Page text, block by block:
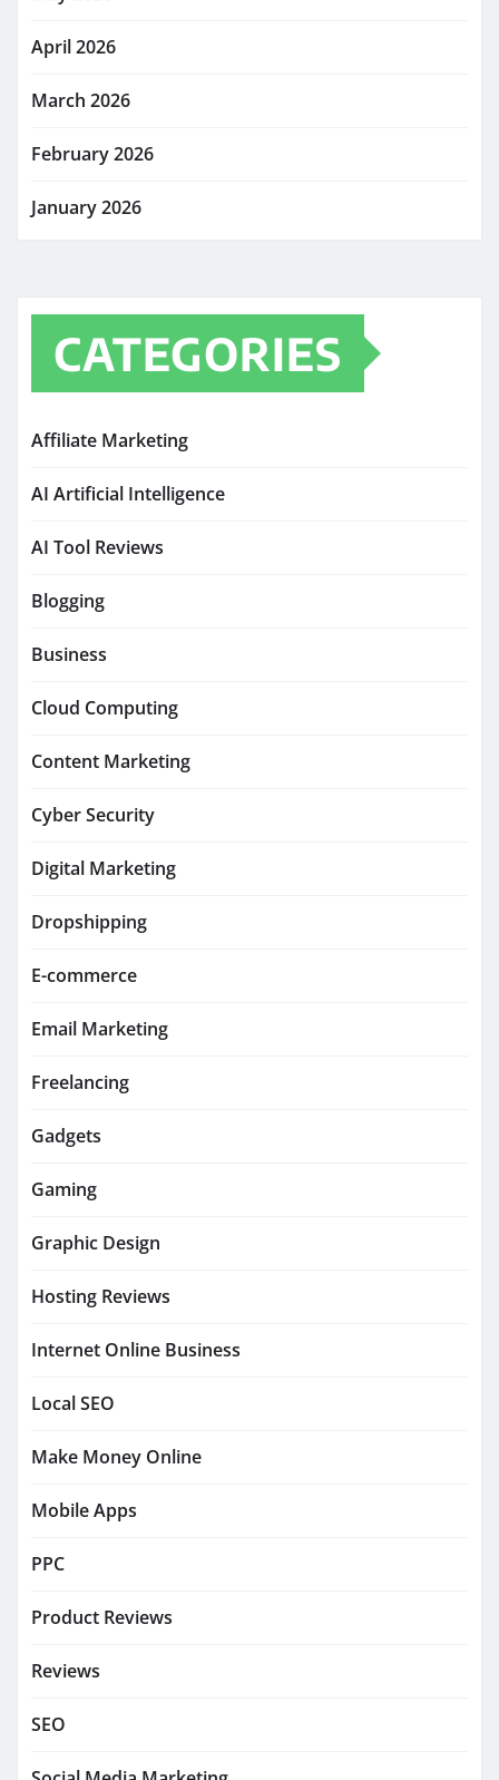
April 2026
March 2026
February 2026
January 2026
CATEGORIES
Affiliate Marketing
AI Artificial Intelligence
AI Tool Reviews
Blogging
Business
Cloud Computing
Content Marketing
Cyber Security
Digital Marketing
Dropshipping
E-commerce
Email Marketing
Freelancing
Gadgets
Gaming
Graphic Design
Hosting Reviews
Internet Online Business
Local SEO
Make Money Online
Mobile Apps
PPC
Product Reviews
Reviews
SEO